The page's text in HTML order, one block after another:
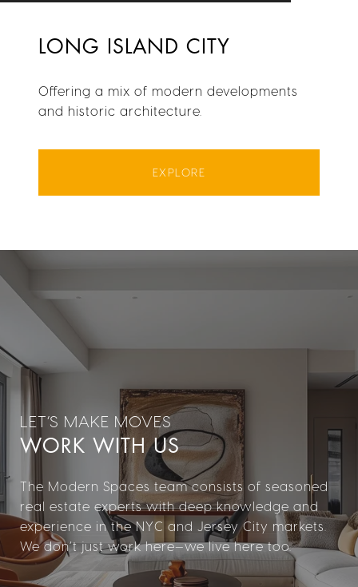
LONG ISLAND CITY
Offering a mix of modern developments
and historic architecture.
EXPLORE
WORK WITH US
The Modern Spaces team consists of seasoned
real estate experts with deep knowledge and
experience in the NYC and Jersey City markets.
We don’t just work here—we live here too.